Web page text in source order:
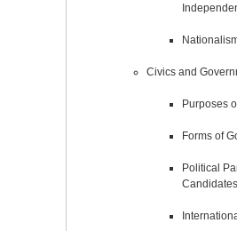
Civics and
Purposes
Forms of
Political
Candidates